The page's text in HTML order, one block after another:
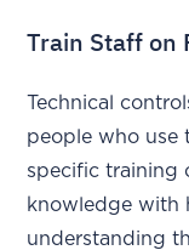
Train Staff on
Technical
people who use
specific training
knowledge with
understanding